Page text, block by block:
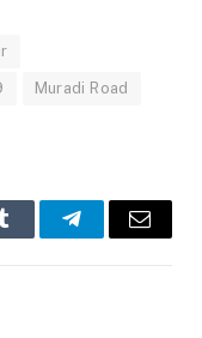
Muradi Road
Tumblr TelegramEmail